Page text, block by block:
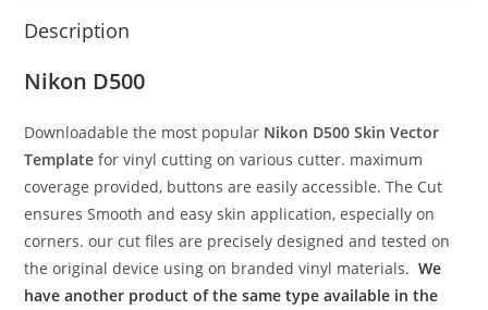
Description
Nikon D500
Downloadable the most popular Nikon D500 Skin Vector
Template for vinyl cutting on various cutter. maximum
coverage provided, buttons are easily accessible. The Cut
ensures Smooth and easy skin application, especially on
corners. our cut files are precisely designed and tested on
the original device using on branded vinyl materials.We
have another product of the same type available in the